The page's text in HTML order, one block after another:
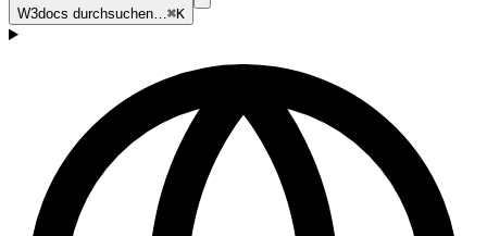
W3docs durchsuchen…⌘K